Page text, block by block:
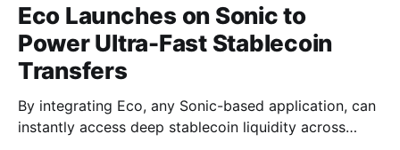
Eco Launches on Sonic to
Power Ultra-Fast Stablecoin
Transfers
By integrating Eco, any Sonic-based application, can
instantly access deep stablecoin liquidity across